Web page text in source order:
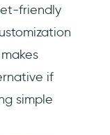
friendly
if
simple